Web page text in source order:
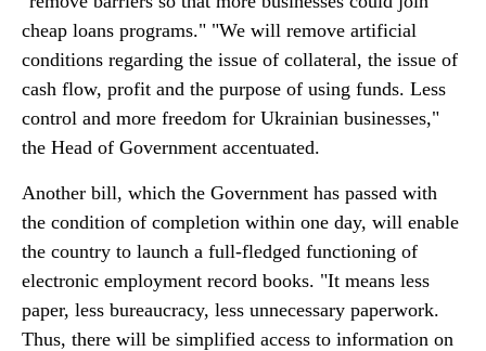
cheap loans programs." "We will remove artificial
conditions regarding the issue of collateral, the issue of
cash flow, profit and the purpose of using funds. Less
control and more freedom for Ukrainian businesses,"
the Head of Government accentuated.
Another bill, which the Government has passed with
the condition of completion within one day, will enable
the country to launch a full-fledged functioning of
electronic employment record books. "It means less
paper, less bureaucracy, less unnecessary paperwork.
Thus, there will be simplified access to information on